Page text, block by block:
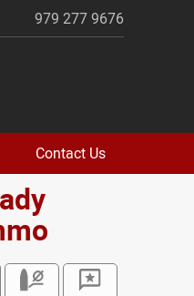
979 277 9676
Contact Us